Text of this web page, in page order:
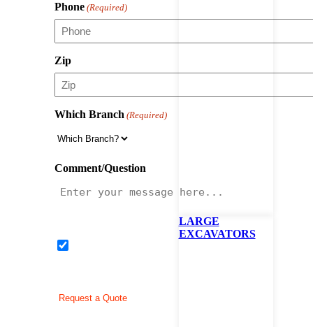
LARGE
EXCAVATORS
Phone (Required)
Zip
Which Branch (Required)
Comment/Question
I would like to sign up to receive news and promotions